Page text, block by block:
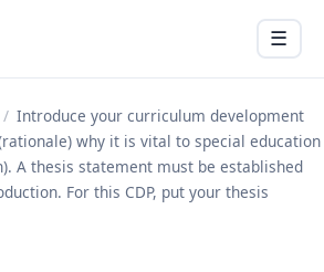
Menu
☰
/ Introduce your curriculum development
why it is vital to special education
A thesis statement must be established
For this CDP, put your thesis